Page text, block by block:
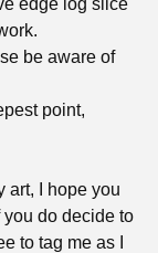
be aware of
point,
art, I hope you
you do decide to
to tag me as I